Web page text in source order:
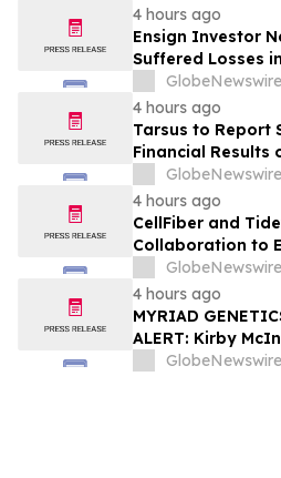
4 hours ago
Ensign Investor
Suffered Losses
(NASDAQ:
Contact The
Rights
GlobeNewswire
4 hours ago
Tarsus to Report
Financial Results
2026GlobeNewswire
4 hours ago
CellFiber and
Collaboration to
Manufacturing
Tumor
GlobeNewswire
4 hours ago
MYRIAD
ALERT: Kirby
Investigation
GlobeNewswire